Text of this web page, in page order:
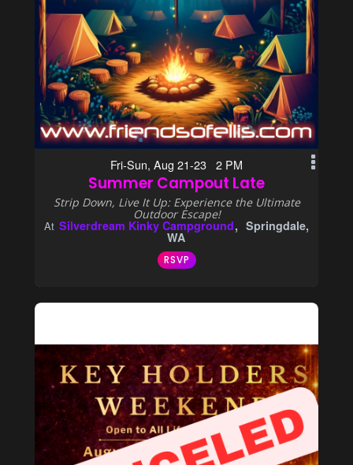
Fri-Sun, Aug 21-23 2 PM
Summer Campout Late
Strip Down, Live It Up: Experience the Ultimate
Outdoor Escape!
At Silverdream Kinky Campground Springdale,
WA
RSVP